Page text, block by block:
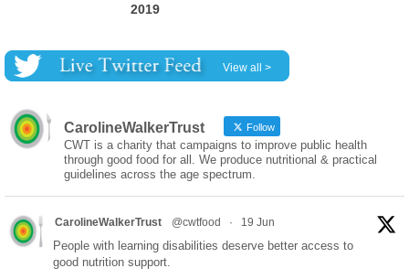
2019
View all >
CarolineWalkerTrust Follow
CWT is a charity that campaigns to improve public health
through good food for all. We produce nutritional & practical
guidelines across the age spectrum.
CarolineWalkerTrust @cwtfood · 19 Jun
People with learning disabilities deserve better access to
good nutrition support.